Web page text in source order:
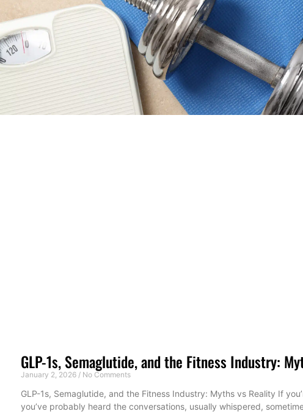
GLP-1s, Semaglutide, and the Fitness Industry:
January 2, 2026 No Comments
GLP-1s, Semaglutide, and the Fitness Industry: Myths vs Reality If
you’ve probably heard the conversations, usually whispered,